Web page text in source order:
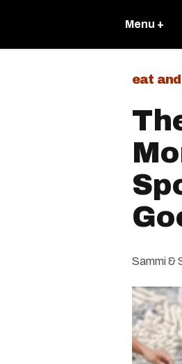
Menu +
eat
Sammi &